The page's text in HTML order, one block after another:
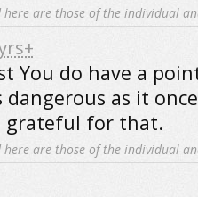
here are those of the individual
You do have a
as it
grateful for that.
here are those of the individual